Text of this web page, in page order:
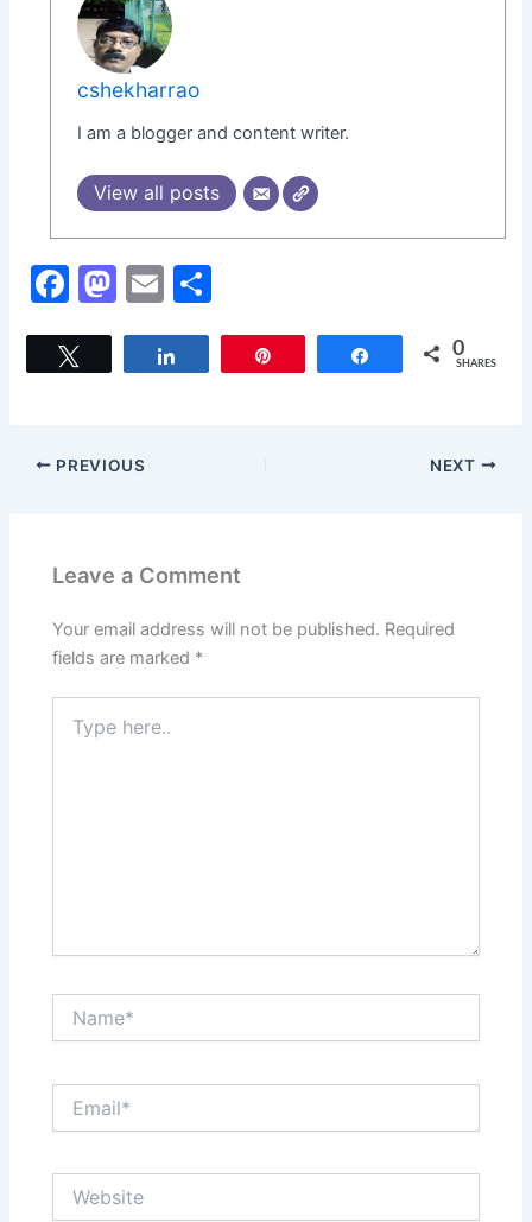
cshekharrao
I am a blogger and content writer.
View all posts
F
c
o
M
st
o
E
ai
ar
Share 0
SHARES
PREVIOUS NEXT
Leave a Comment
Your email address will not be published. Required
fields are marked *
here..